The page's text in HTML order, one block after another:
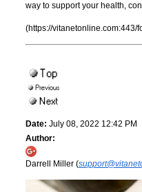
way to support your health,
(https://vitanetonline.com:443/
Date: July 08, 2022 12:42 PM
Author:
Darrell Miller (